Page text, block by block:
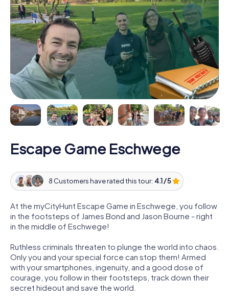
Escape Game Eschwege
8 Customers have rated this tour: 4.1 / 5
At the myCityHunt Escape Game in Eschwege, you follow
in the footsteps of James Bond and Jason Bourne - right
in the middle of Eschwege!
Ruthless criminals threaten to plunge the world into chaos.
Only you and your special force can stop them! Armed
with your smartphones, ingenuity, and a good dose of
courage, you follow in their footsteps, track down their
secret hideout and save the world.